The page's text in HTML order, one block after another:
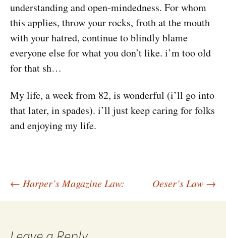
understanding and open-mindedness. For whom
this applies, throw your rocks, froth at the mouth
with your hatred, continue to blindly blame
everyone else for what you don’t like. i’m too old
for that sh…
My life, a week from 82, is wonderful (i’ll go into
that later, in spades). i’ll just keep caring for folks
and enjoying my life.
Post
← Harper’s Magazine Law: Oeser’s Law →